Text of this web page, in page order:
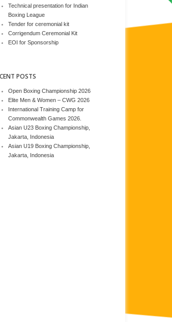
Technical presentation for Indian
Boxing League
Tender for ceremonial kit
Corrigendum Ceremonial Kit
EOI for Sponsorship
POSTS
Open Boxing Championship 2026
Elite Men & Women – CWG 2026
International Training Camp for
Commonwealth Games 2026.
Asian U23 Boxing Championship,
Jakarta, Indonesia
Asian U19 Boxing Championship,
Jakarta, Indonesia